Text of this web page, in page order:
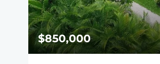
$850,000